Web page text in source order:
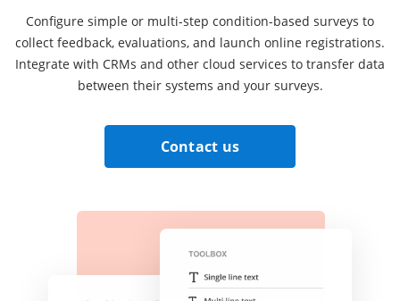
Configure simple or multi-step condition-based surveys to
collect feedback, evaluations, and launch online registrations.
Integrate with CRMs and other cloud services to transfer data
between their systems and your surveys.
Contact us